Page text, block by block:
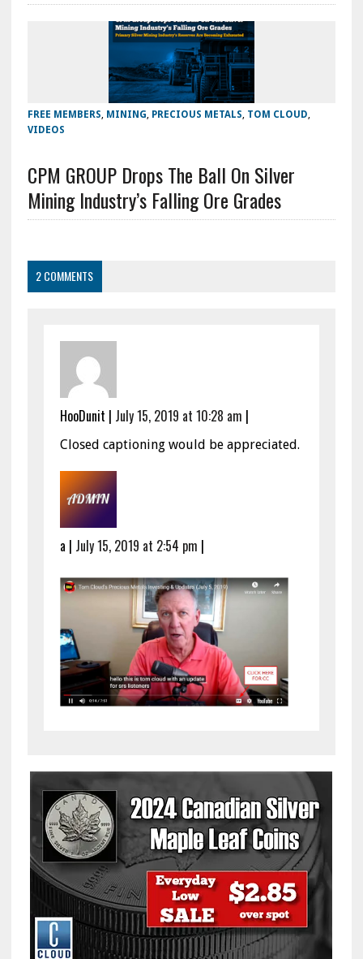
FREE MEMBERS MINING PRECIOUS METALS TOM CLOUD
VIDEOS
CPM GROUP Drops The Ball On Silver
Mining Industry’s Falling Ore Grades
2 COMMENTS
HooDunit | July 15, 2019 at 10:28 am |
Closed captioning would be appreciated.
a | July 15, 2019 at 2:54 pm |